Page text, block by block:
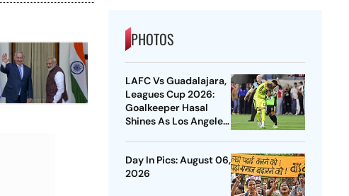
PHOTOS
LAFC Vs Guadalajara,
Leagues Cup 2026:
Goalkeeper Hasal
Shines As Los Angeles
Day In Pics: August 06,
2026